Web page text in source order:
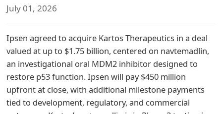
July 01, 2026
Ipsen agreed to acquire Kartos Therapeutics in a deal
valued at up to $1.75 billion, centered on navtemadlin,
an investigational oral MDM2 inhibitor designed to
restore p53 function. Ipsen will pay $450 million
upfront at close, with additional milestone payments
tied to development, regulatory, and commercial